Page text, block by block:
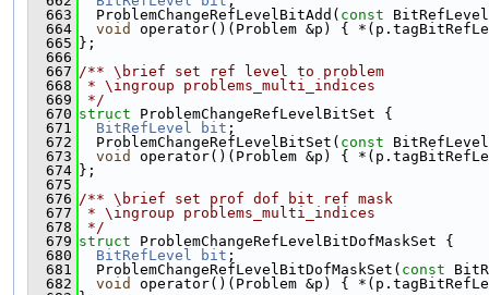
  663
  ProblemChangeRefLevelBitAdd(
const
  664
void
operator()(Problem &p) {
  665
};
  666
  667
/** \brief set ref level to problem
  668
* \ingroup problems_multi_indices
  669
*/
  670
struct ProblemChangeRefLevelBitSet {
  671
BitRefLevel bit ;
  672
  ProblemChangeRefLevelBitSet(
const
  673
void
operator()(Problem &p) {
  674
};
  675
  676
/** \brief set prof dof bit ref mask
  677
* \ingroup problems_multi_indices
  678
*/
  679
struct ProblemChangeRefLevelBitDofMaskSet {
  680
BitRefLevel bit ;
  681
  ProblemChangeRefLevelBitDofMaskSet(
const
  682
void
operator()(Problem &p) {